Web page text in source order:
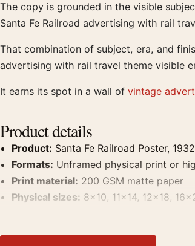
The copy is grounded in the visible
Santa Fe Railroad advertising with rail
That combination of subject, era, and
advertising with rail travel theme visible
It earns its spot in a wall of vintage
Product details
Product: Santa Fe Railroad Poster,
Formats: Unframed physical print or
Print material: 200 GSM matte paper
Physical sizes: 8×10, 11×14, 12×18,